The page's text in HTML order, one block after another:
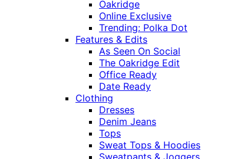
Oakridge
Online Exclusive
Trending: Polka Dot
Features & Edits
As Seen On Social
The Oakridge Edit
Office Ready
Date Ready
Clothing
Dresses
Denim Jeans
Tops
Sweat Tops & Hoodies